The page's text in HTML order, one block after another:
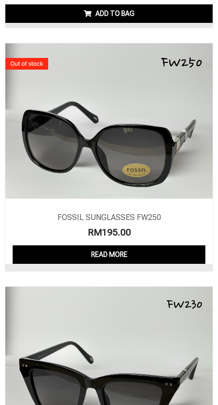
ADD TO BAG
FOSSIL SUNGLASSES FW250
RM195.00
Out of stock
READ MORE